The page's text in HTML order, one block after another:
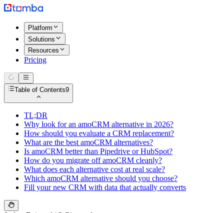
Platform
Solutions
Resources
Pricing
Table of Contents9
TL;DR
Why look for an amoCRM alternative in 2026?
How should you evaluate a CRM replacement?
What are the best amoCRM alternatives?
Is amoCRM better than Pipedrive or HubSpot?
How do you migrate off amoCRM cleanly?
What does each alternative cost at real scale?
Which amoCRM alternative should you choose?
Fill your new CRM with data that actually converts